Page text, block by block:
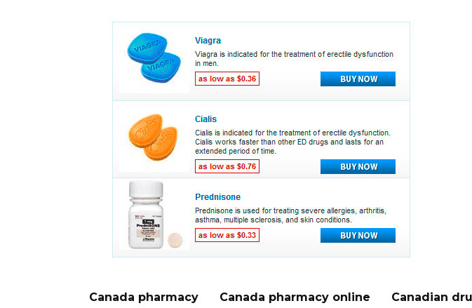
Canada pharmacy Canada pharmacy online Canadian